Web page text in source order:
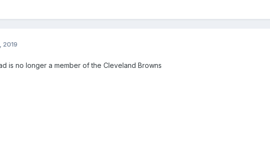
2019
is no longer a member of the Cleveland Browns